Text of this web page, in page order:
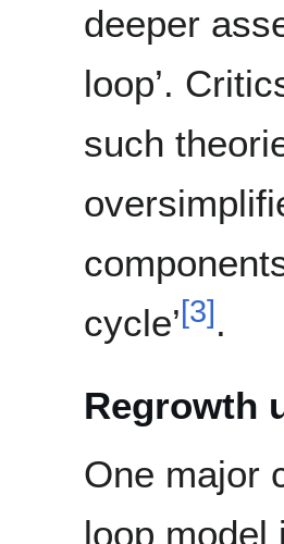
deeper
loop’.
such
cycle’[3].
Regrowth
One major
loop model